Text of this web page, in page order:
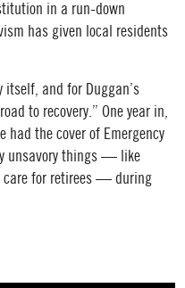
in a run-down
has given local residents
itself, and for Duggan’s
to recovery.” One year in,
had the cover of Emergency
unsavory things — like
care for retirees — during